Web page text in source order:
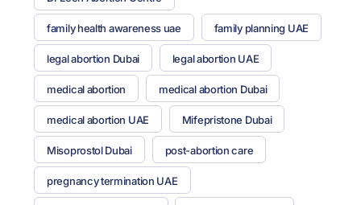
family health awareness uae family planning UAE
legal abortion Dubai legal abortion UAE
medical abortion medical abortion Dubai
medical abortion UAE Mifepristone Dubai
Misoprostol Dubai post-abortion care
pregnancy termination UAE